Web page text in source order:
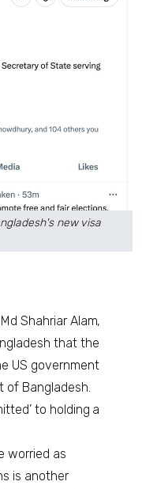
new visa
Shahriar Alam,
that the
US government
of Bangladesh.
to holding a
worried as
is another